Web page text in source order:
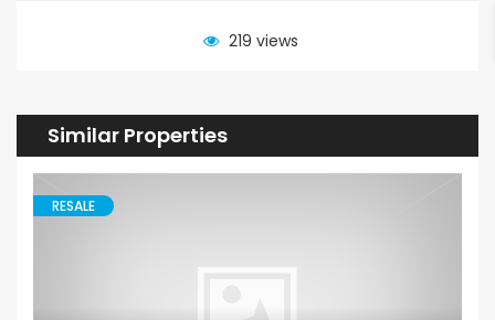
219 views
Similar Properties
RESALE